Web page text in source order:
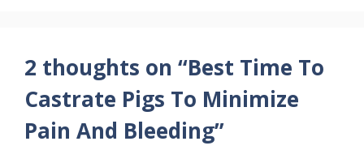
2 thoughts on “Best Time To
Castrate Pigs To Minimize
Pain And Bleeding”